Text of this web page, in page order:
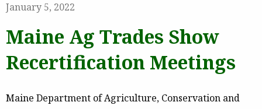
January 5, 2022
Maine Ag Trades Show
Recertification Meetings
Maine Department of Agriculture, Conservation and